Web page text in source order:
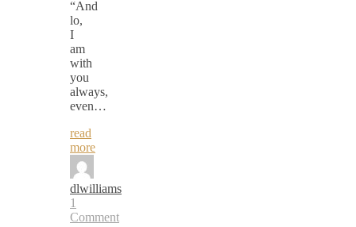
“And
lo,
I
am
with
you
always,
even…
read
more
dlwilliams
1
Comment